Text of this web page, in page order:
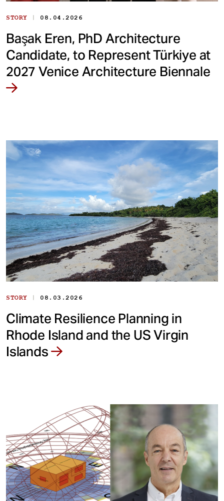
STORY | 08.04.2026
Başak Eren, PhD Architecture
Candidate, to Represent Türkiye at
2027 Venice Architecture Biennale
STORY | 08.03.2026
Climate Resilience Planning in
Rhode Island and the US Virgin
Islands